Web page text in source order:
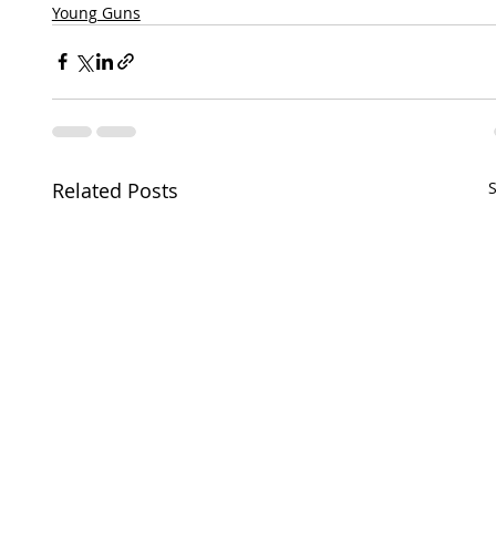
Young Guns
Related Posts